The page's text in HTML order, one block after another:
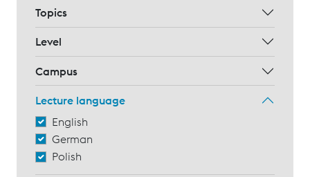
Topics
Level
Campus
Lecture language
English
German
Polish